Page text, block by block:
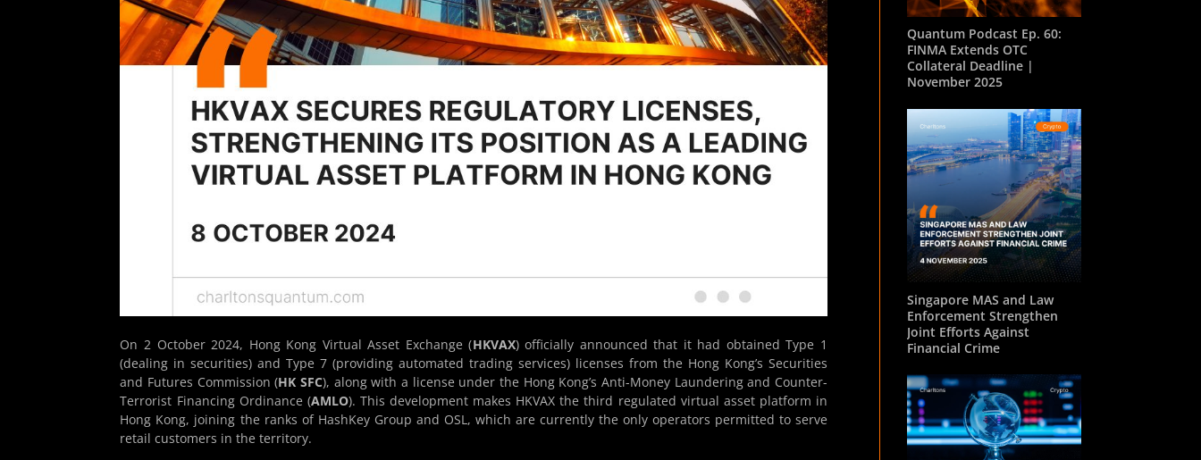
On 2 October 2024, Hong Kong Virtual Asset Exchange (HKVAX) officially announced that it had obtained Type 1
(dealing in securities) and Type 7 (providing automated trading services) licenses from the Hong Kong’s Securities
and Futures Commission (HK SFC), along with a license under the Hong Kong’s Anti-Money Laundering and Counter-
Terrorist Financing Ordinance (AMLO). This development makes HKVAX the third regulated virtual asset platform in
Hong Kong, joining the ranks of HashKey Group and OSL, which are currently the only operators permitted to serve
retail customers in the territory.
Quantum Podcast Ep. 60:
FINMA Extends OTC
Collateral Deadline |
November 2025
Singapore MAS and Law
Enforcement Strengthen
Joint Efforts Against
Financial Crime